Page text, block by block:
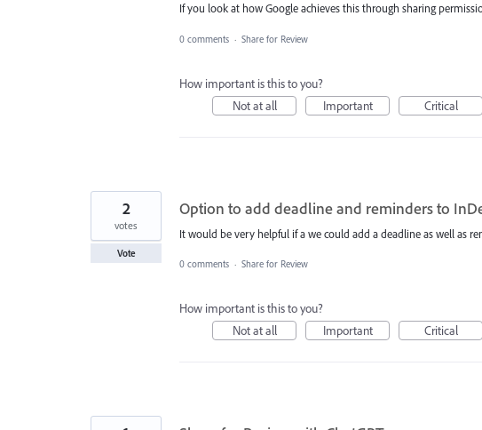
If you look at how Google achieves this through sharing
0 comments · Share for Review
How important is this to you?
Not at all
Important Critical
Option to add deadline and reminders to
It would be very helpful if a we could add a deadline as well as
2
votes
Vote
0 comments · Share for Review
How important is this to you?
Not at all
Important Critical